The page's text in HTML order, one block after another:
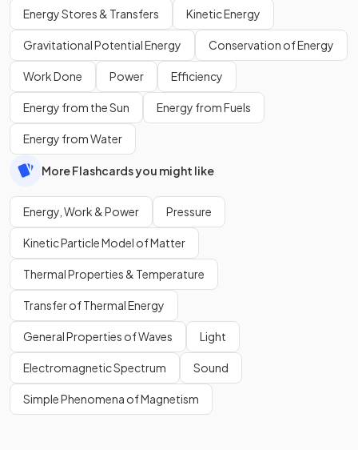
Energy Stores & Transfers Kinetic Energy
Gravitational Potential Energy Conservation of Energy
Work Done Power Efficiency
Energy from the Sun Energy from Fuels
Energy from Water
More Flashcards you might like
Energy, Work & Power Pressure
Kinetic Particle Model of Matter
Thermal Properties & Temperature
Transfer of Thermal Energy
General Properties of Waves Light
Electromagnetic Spectrum Sound
Simple Phenomena of Magnetism